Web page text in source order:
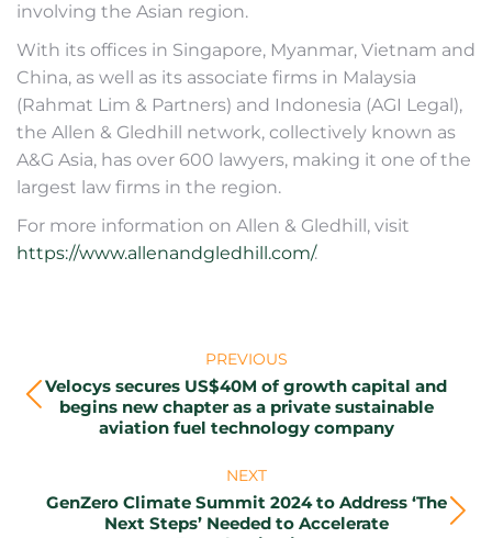
involving the Asian region.
With its offices in Singapore, Myanmar, Vietnam and
China, as well as its associate firms in Malaysia
(Rahmat Lim & Partners) and Indonesia (AGI Legal),
the Allen & Gledhill network, collectively known as
A&G Asia, has over 600 lawyers, making it one of the
largest law firms in the region.
For more information on Allen & Gledhill, visit
https://www.allenandgledhill.com/.
PREVIOUS
Previous
post:
Velocys secures US$40M of growth capital and
begins new chapter as a private sustainable
aviation fuel technology company
NEXT
Next
GenZero Climate Summit 2024 to Address ‘The
Next Steps’ Needed to Accelerate